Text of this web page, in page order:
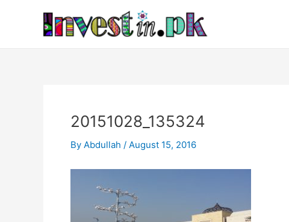
20151028_135324
By Abdullah / August 15, 2016
navigation